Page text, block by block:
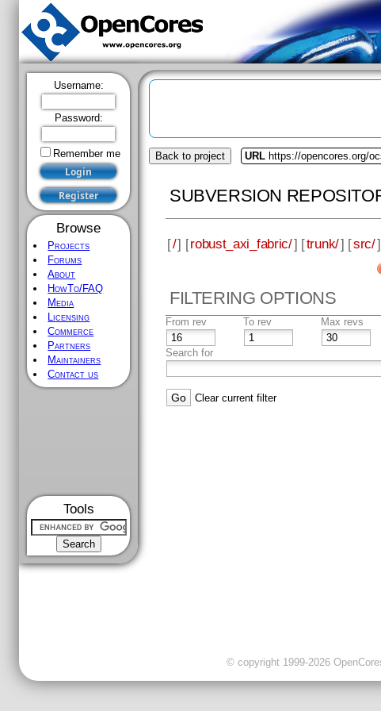
Username:
Password:
Remember me
Browse
Projects
Forums
About
HowTo/FAQ
Media
Licensing
Commerce
Partners
Maintainers
Contact us
Tools
Back to project URL https://opencores.org/
SUBVERSION
[/] [robust_axi_fabric/] [trunk/] [src/
FILTERING OPTIONS
From rev To rev Max revs
Search for
Clear current filter
© copyright 1999-2026